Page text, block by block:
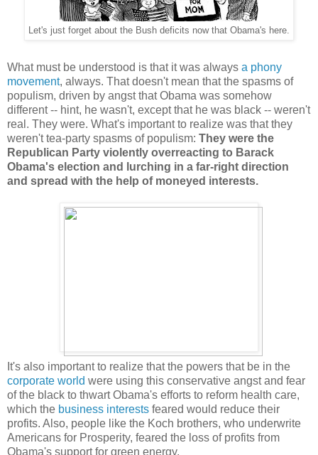
Let's just forget about the Bush deficits now that Obama's here.
What must be understood is that it was always a phony
movement, always. That doesn't mean that the spasms of
populism, driven by angst that Obama was somehow
different -- hint, he wasn't, except that he was black -- weren't
real. They were. What's important to realize was that they
weren't tea-party spasms of populism: They were the
Republican Party violently overreacting to Barack
Obama's election and lurching in a far-right direction
and spread with the help of moneyed interests.
It's also important to realize that the powers that be in the
corporate world were using this conservative angst and fear
of the black to thwart Obama's efforts to reform health care,
which the business interests feared would reduce their
profits. Also, people like the Koch brothers, who underwrite
Americans for Prosperity, feared the loss of profits from
Obama's support for green energy.